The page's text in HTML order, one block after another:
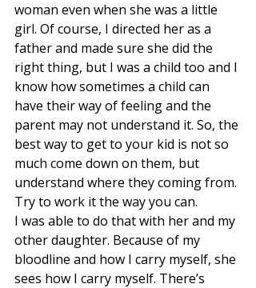
woman even when she was a little
girl. Of course, I directed her as a
father and made sure she did the
right thing, but I was a child too and I
know how sometimes a child can
have their way of feeling and the
parent may not understand it. So, the
best way to get to your kid is not so
much come down on them, but
understand where they coming from.
Try to work it the way you can.
I was able to do that with her and my
other daughter. Because of my
bloodline and how I carry myself, she
sees how I carry myself. There’s